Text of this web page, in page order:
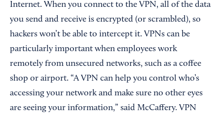
Internet. When you connect to the VPN, all of the data
you send and receive is encrypted (or scrambled), so
hackers won’t be able to intercept it. VPNs can be
particularly important when employees work
remotely from unsecured networks, such as a coffee
shop or airport. “A VPN can help you control who’s
accessing your network and make sure no other eyes
are seeing your information,” said McCaffery. VPN